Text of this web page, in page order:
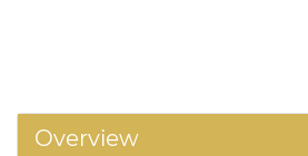
Overview